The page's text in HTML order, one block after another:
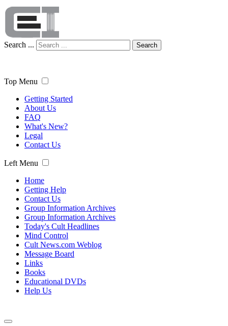
Search ... Search
Top Menu
Getting Started
About Us
FAQ
What's New?
Legal
Contact Us
Left Menu
Home
Getting Help
Contact Us
Group Information Archives
Group Information Archives
Today's Cult Headlines
Mind Control
Cult News.com Weblog
Message Board
Links
Books
Educational DVDs
Help Us